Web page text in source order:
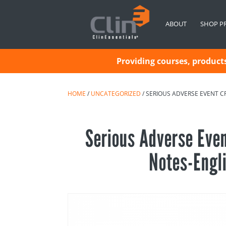
ABOUT SHOP
Providing courses,
HOME / UNCATEGORIZED / SERIOUS ADVERSE EVENT
Serious Adverse
Notes-